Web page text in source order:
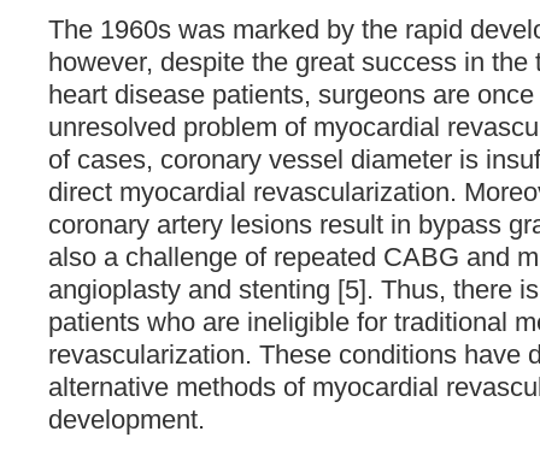
The 1960s was marked by the rapid
however, despite the great success in the
heart disease patients, surgeons are
unresolved problem of myocardial
of cases, coronary vessel diameter is
direct myocardial revascularization.
coronary artery lesions result in bypass
also a challenge of repeated CABG and
angioplasty and stenting [5]. Thus, there
patients who are ineligible for traditional
revascularization. These conditions have
alternative methods of myocardial
development.